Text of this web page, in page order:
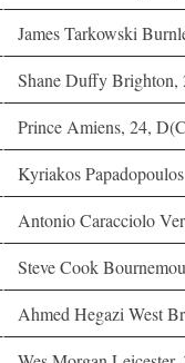
James Tarkowski
Shane Duffy Brighton,
Prince Amiens, 24,
Kyriakos
Antonio Caracciolo
Steve Cook
Ahmed Hegazi West